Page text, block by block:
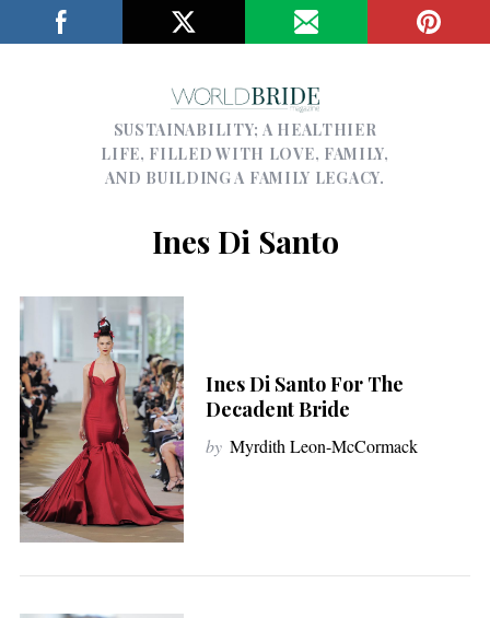
SUSTAINABILITY; A HEALTHIER
LIFE, FILLED WITH LOVE, FAMILY,
AND BUILDING A FAMILY LEGACY.
Ines Di Santo
Ines Di Santo For The
Decadent Bride
by Myrdith Leon-McCormack